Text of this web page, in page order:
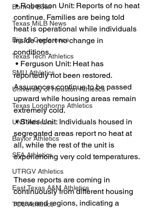
Born to Bowl
Texas MiLB News
Big 12 Conference
Texas Tech Athletics
SMU Athletics
University of Houston Athletics
Texas Longhorns Athletics
UNT Athletics
Baylor Athletics
SFA Athletics
UTRGV Athletics
East Texas A&M Athletics
TCU Athletics
• Robertson Unit: Reports of no heat
continue. Families are being told
heat is operational while individuals
inside report no change in
conditions.
reportedly not been restored.
Assurances continue to be passed
upward while housing areas remain
extremely cold.
• Stiles Unit: Individuals housed in
segregated areas report no heat at
all, while the rest of the unit is
experiencing very cold temperatures.
These reports are coming in
continuously from different housing
areas and regions, indicating a